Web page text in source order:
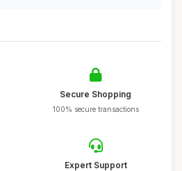
Secure Shopping
100% secure transactions
Expert Support